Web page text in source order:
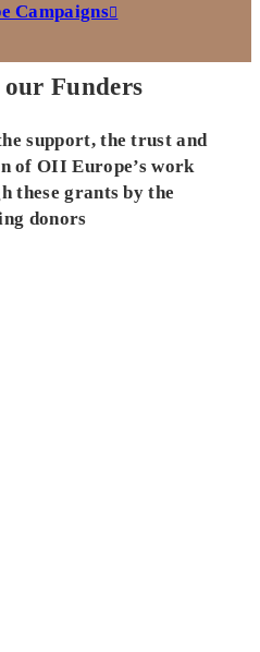
Campaigns
Funders
support, the trust and
of OII Europe’s work
these grants by the
donors